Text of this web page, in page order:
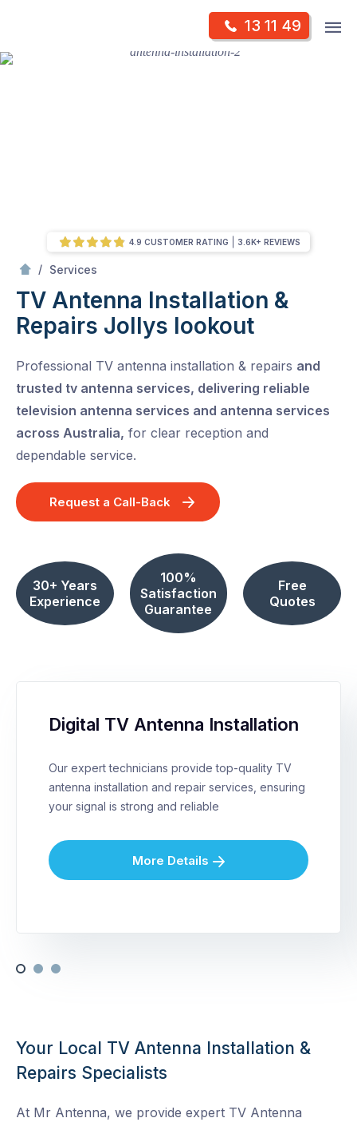
content
13 11 49
Skip
/ Services
TV Antenna Installation &
Repairs Jollys lookout
Professional TV antenna installation & repairs and
trusted tv antenna services, delivering reliable
television antenna services and antenna services
across Australia, for clear reception and
dependable service.
Request a Call-Back
30+ Years
Experience
100%
Satisfaction
Guarantee
Free
Quotes
4.9 CUSTOMER RATING 3.6K+ REVIEWS
Digital TV Antenna Installation
Our expert technicians provide top-quality TV
antenna installation and repair services, ensuring
your signal is strong and reliable
More Details
Your Local TV Antenna Installation &
Repairs Specialists
At Mr Antenna, we provide expert TV Antenna